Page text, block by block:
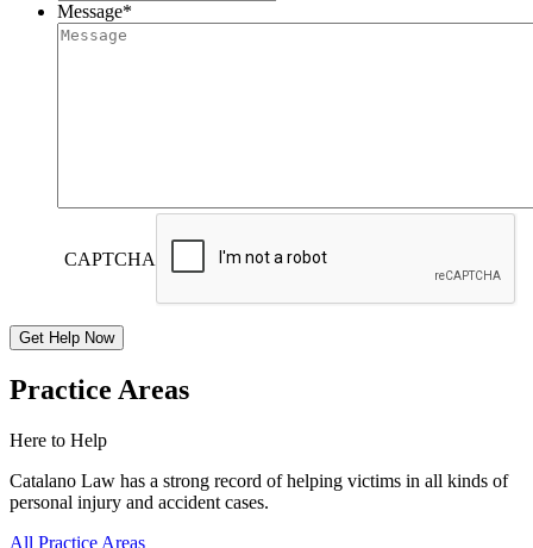
Message*
CAPTCHA
Practice Areas
Here to Help
Catalano Law has a strong record of helping victims in all kinds of
personal injury and accident cases.
All Practice Areas